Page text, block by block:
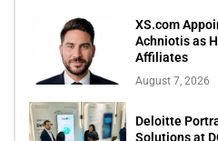
XS.com
Achniotis as
Affiliates
August 7, 2026
Deloitte
Solutions at